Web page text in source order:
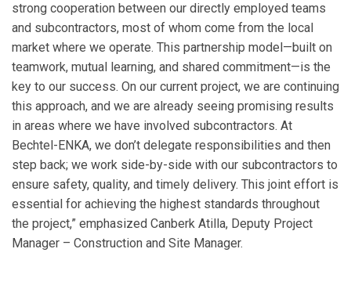
strong cooperation between our directly employed teams
and subcontractors, most of whom come from the local
market where we operate. This partnership model—built on
teamwork, mutual learning, and shared commitment—is the
key to our success. On our current project, we are continuing
this approach, and we are already seeing promising results
in areas where we have involved subcontractors. At
Bechtel-ENKA, we don’t delegate responsibilities and then
step back; we work side-by-side with our subcontractors to
ensure safety, quality, and timely delivery. This joint effort is
essential for achieving the highest standards throughout
the project,” emphasized Canberk Atilla, Deputy Project
Manager – Construction and Site Manager.